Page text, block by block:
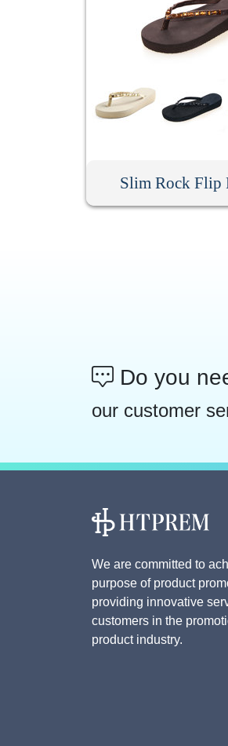
Slim Rock Flip
Do you
our customer
We are committed to
purpose of product
providing innovative
customers in the
product industry.